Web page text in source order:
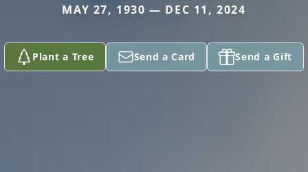
MAY 27, 1930 — DEC 11, 2024
Plant a Tree Send a Card Send a Gift